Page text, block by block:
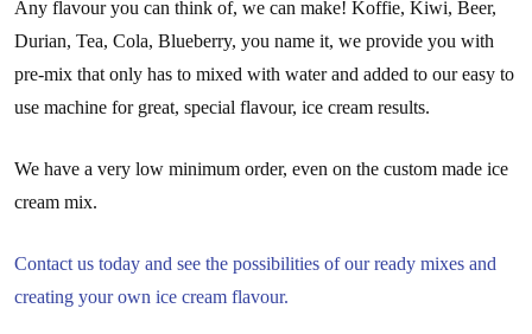
Any flavour you can think of, we can make! Koffie, Kiwi, Beer,
Durian, Tea, Cola, Blueberry, you name it, we provide you with
pre-mix that only has to mixed with water and added to our easy to
use machine for great, special flavour, ice cream results.
We have a very low minimum order, even on the custom made ice
cream mix.
Contact us today and see the possibilities of our ready mixes and
creating your own ice cream flavour.